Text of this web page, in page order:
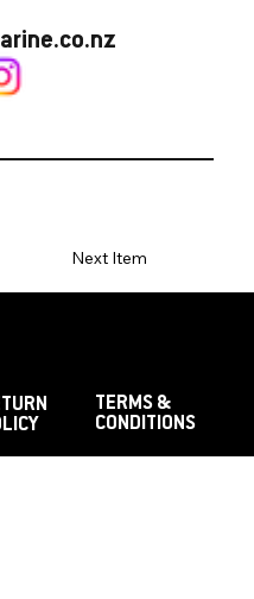
Next Item
TERMS &
CONDITIONS